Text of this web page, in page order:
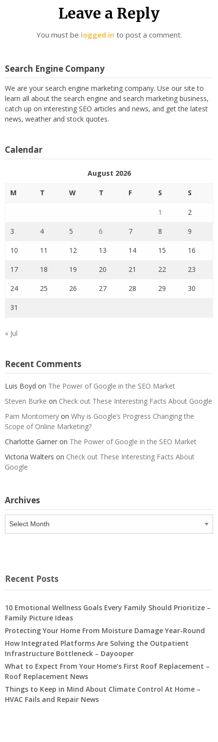
Leave a Reply
You must be logged in to post a comment.
Search Engine Company
We are your search engine marketing company. Use our site to
learn all about the search engine and search marketing business,
catch up on interesting SEO articles and news, and get the latest
news, weather and stock quotes.
Calendar
August 2026
M T W T F S S
1 2
3 4 5 6 7 8 9
10 11 12 13 14 15 16
17 18 19 20 21 22 23
24 25 26 27 28 29 30
31
« Jul
Recent Comments
Luis Boyd on The Power of Google in the SEO Market
Steven Burke on Check out These Interesting Facts About Google
Pam Montomery on Why is Google’s Progress Changing the
Scope of Online Marketing?
Charlotte Garner on The Power of Google in the SEO Market
Victoria Walters on Check out These Interesting Facts About
Google
Archives
Recent Posts
10 Emotional Wellness Goals Every Family Should Prioritize –
Family Picture Ideas
Protecting Your Home From Moisture Damage Year-Round
How Integrated Platforms Are Solving the Outpatient
Infrastructure Bottleneck – Dayooper
What to Expect From Your Home’s First Roof Replacement –
Roof Replacement News
Things to Keep in Mind About Climate Control At Home –
HVAC Fails and Repair News